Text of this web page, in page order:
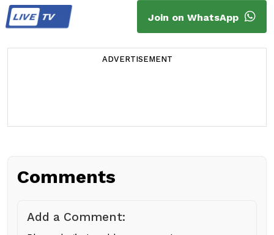
LIVETV Join on WhatsApp
ADVERTISEMENT
Comments
Add a Comment: